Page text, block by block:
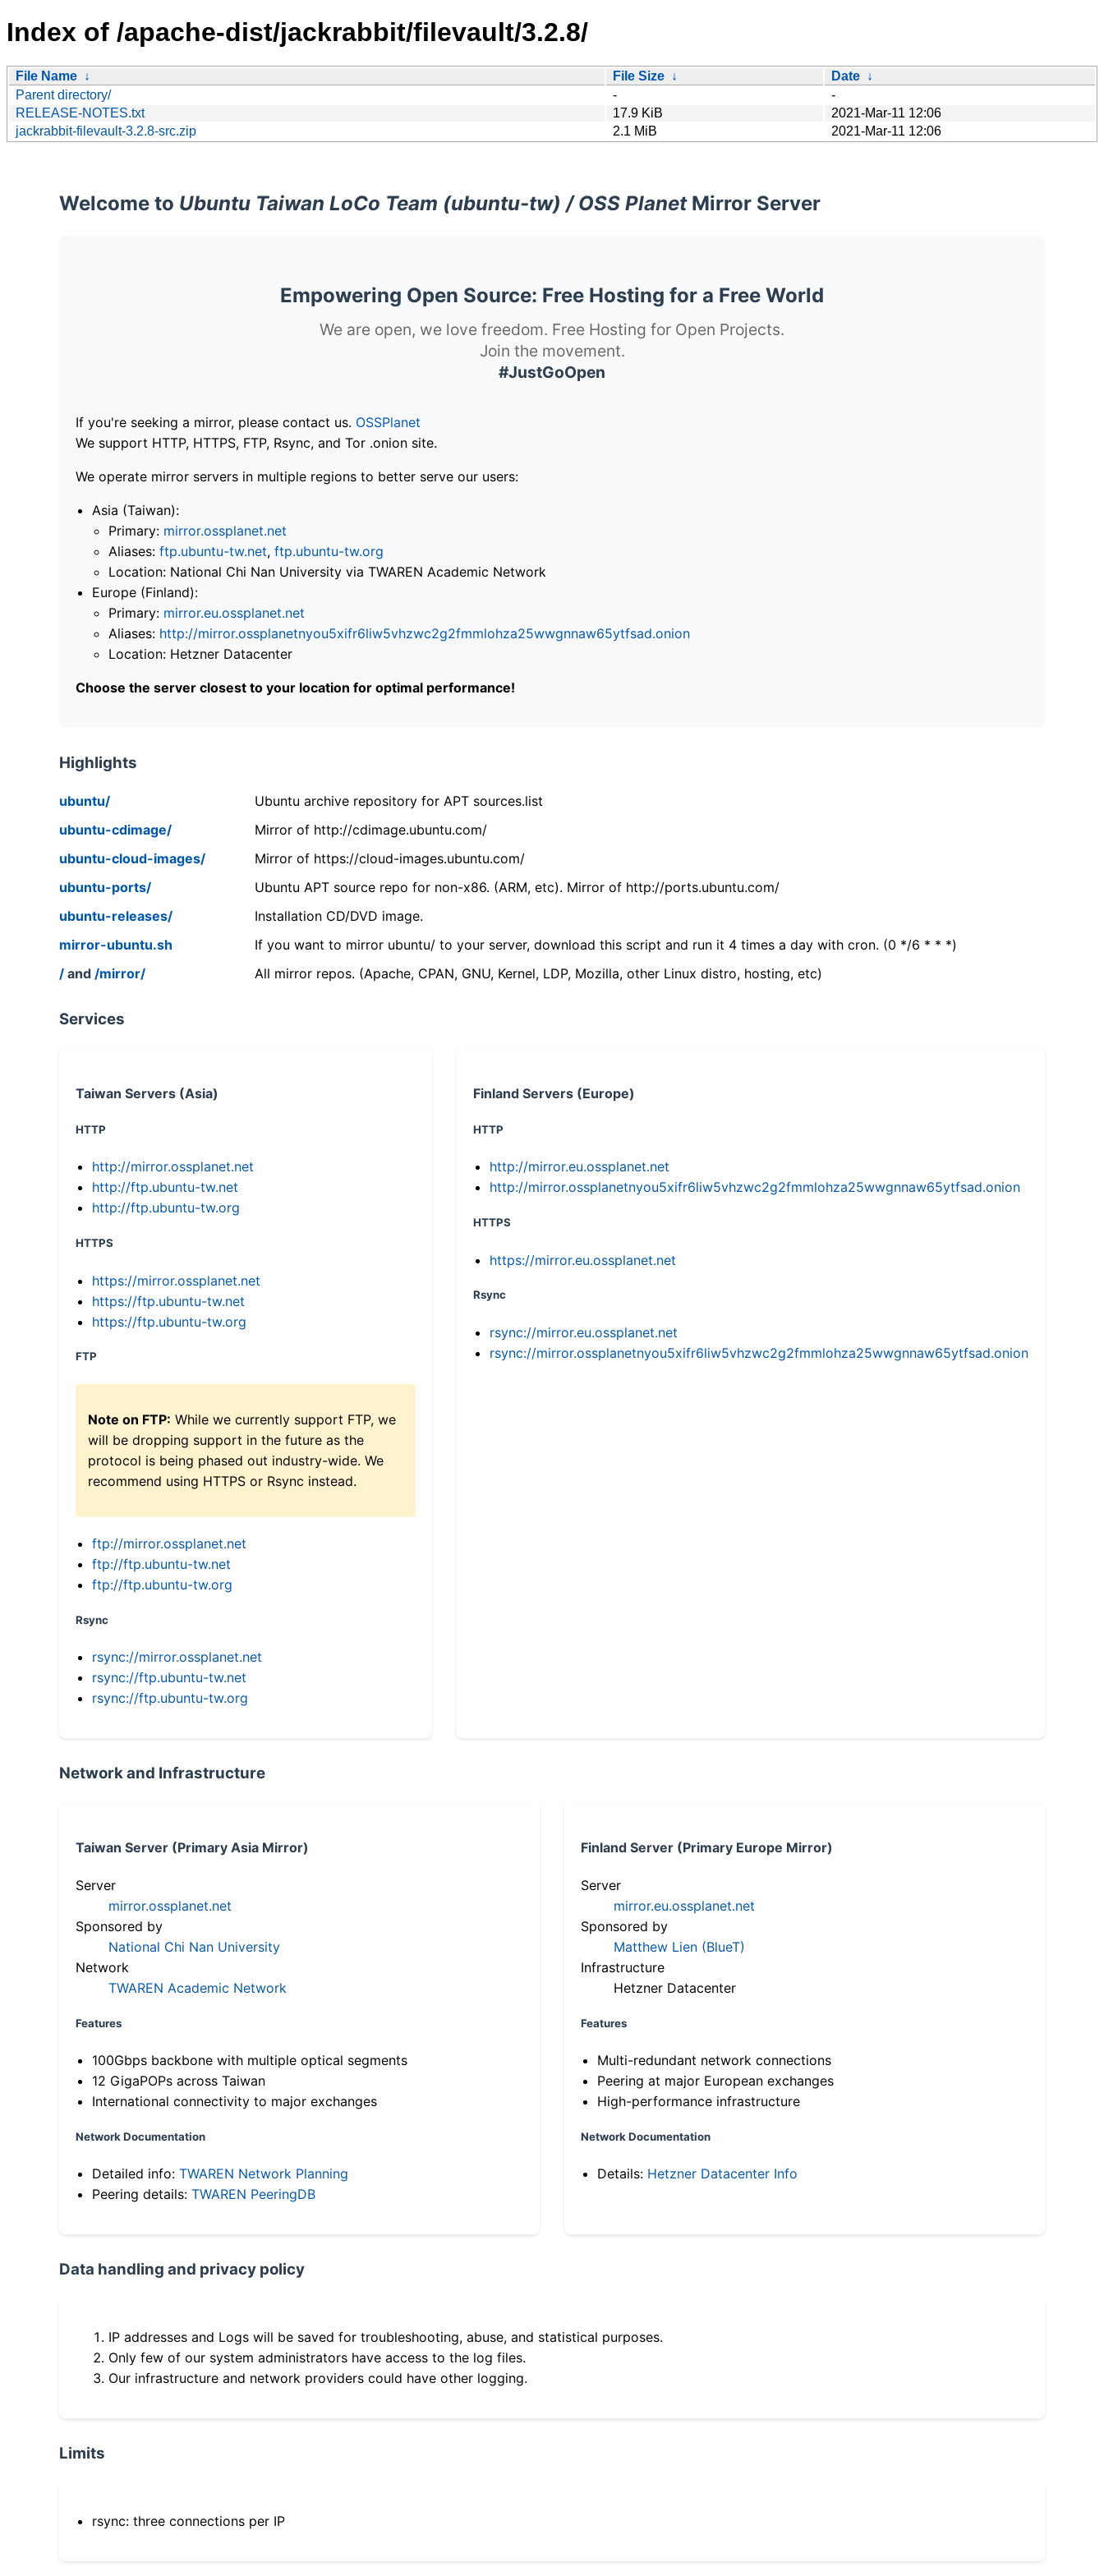
Index of /apache-dist/jackrabbit/filevault/3.2.8/
File Name ↓ File Size ↓ Date ↓
Parent directory/
-
-
RELEASE-NOTES.txt
17.9 KiB
2021-Mar-11 12:06
jackrabbit-filevault-3.2.8-src.zip
2.1 MiB 2021-Mar-11 12:06
Welcome to Ubuntu Taiwan LoCo Team (ubuntu-tw) / OSS PlanetMirror Server
Empowering Open Source: Free Hosting for a Free World
We are open, we love freedom. Free Hosting for Open Projects.
Join the movement.
#JustGoOpen
If you're seeking a mirror, please contact us. OSSPlanet
We support HTTP, HTTPS, FTP, Rsync, and Tor .onion site.
We operate mirror servers in multiple regions to better serve our users:
Asia (Taiwan):
Primary: mirror.ossplanet.net
Aliases: ftp.ubuntu-tw.net, ftp.ubuntu-tw.org
Location: National Chi Nan University via TWAREN Academic Network
Europe (Finland):
Primary: mirror.eu.ossplanet.net
Aliases: http://mirror.ossplanetnyou5xifr6liw5vhzwc2g2fmmlohza25wwgnnaw65ytfsad.onion
Location: Hetzner Datacenter
Choose the server closest to your location for optimal performance!
Highlights
ubuntu/
Ubuntu archive repository for APT sources.list
ubuntu-cdimage/
Mirror of http://cdimage.ubuntu.com/
ubuntu-cloud-images/
Mirror of https://cloud-images.ubuntu.com/
ubuntu-ports/
Ubuntu APT source repo for non-x86. (ARM, etc). Mirror of http://ports.ubuntu.com/
ubuntu-releases/
Installation CD/DVD image.
mirror-ubuntu.sh
If you want to mirror ubuntu/ to your server, download this script and run it 4 times a day with cron. (0 */6 * * *)
/ and /mirror/ All mirror repos. (Apache, CPAN, GNU, Kernel, LDP, Mozilla, other Linux distro, hosting, etc)
Services
Taiwan Servers (Asia)
HTTP
http://mirror.ossplanet.net
http://ftp.ubuntu-tw.net
http://ftp.ubuntu-tw.org
HTTPS
https://mirror.ossplanet.net
https://ftp.ubuntu-tw.net
https://ftp.ubuntu-tw.org
FTP
Note on FTP: While we currently support FTP, we
will be dropping support in the future as the
protocol is being phased out industry-wide. We
recommend using HTTPS or Rsync instead.
ftp://mirror.ossplanet.net
ftp://ftp.ubuntu-tw.net
ftp://ftp.ubuntu-tw.org
Rsync
rsync://mirror.ossplanet.net
rsync://ftp.ubuntu-tw.net
rsync://ftp.ubuntu-tw.org
Finland Servers (Europe)
HTTP
http://mirror.eu.ossplanet.net
http://mirror.ossplanetnyou5xifr6liw5vhzwc2g2fmmlohza25wwgnnaw65ytfsad.onion
HTTPS
https://mirror.eu.ossplanet.net
Rsync
rsync://mirror.eu.ossplanet.net
rsync://mirror.ossplanetnyou5xifr6liw5vhzwc2g2fmmlohza25wwgnnaw65ytfsad.onion
Network and Infrastructure
Taiwan Server (Primary Asia Mirror)
Server
mirror.ossplanet.net
Sponsored by
National Chi Nan University
Network
TWAREN Academic Network
Features
100Gbps backbone with multiple optical segments
12 GigaPOPs across Taiwan
International connectivity to major exchanges
Network Documentation
Detailed info: TWAREN Network Planning
Peering details: TWAREN PeeringDB
Finland Server (Primary Europe Mirror)
Server
mirror.eu.ossplanet.net
Sponsored by
Matthew Lien (BlueT)
Infrastructure
Hetzner Datacenter
Features
Multi-redundant network connections
Peering at major European exchanges
High-performance infrastructure
Network Documentation
Details: Hetzner Datacenter Info
Data handling and privacy policy
IP addresses and Logs will be saved for troubleshooting, abuse, and statistical purposes.
Only few of our system administrators have access to the log files.
Our infrastructure and network providers could have other logging.
Limits
rsync: three connections per IP